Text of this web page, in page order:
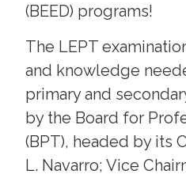
(BEED) programs!
The LEPT
and knowledge
primary and
by the Board for
(BPT), headed by its
L. Navarro; Vice